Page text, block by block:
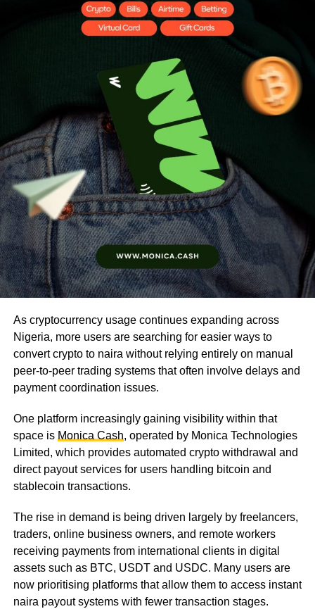
As cryptocurrency usage continues expanding across
Nigeria, more users are searching for easier ways to
convert crypto to naira without relying entirely on manual
peer-to-peer trading systems that often involve delays and
payment coordination issues.
One platform increasingly gaining visibility within that
space is Monica Cash, operated by Monica Technologies
Limited, which provides automated crypto withdrawal and
direct payout services for users handling bitcoin and
stablecoin transactions.
The rise in demand is being driven largely by freelancers,
traders, online business owners, and remote workers
receiving payments from international clients in digital
assets such as BTC, USDT and USDC. Many users are
now prioritising platforms that allow them to access instant
naira payout systems with fewer transaction stages.